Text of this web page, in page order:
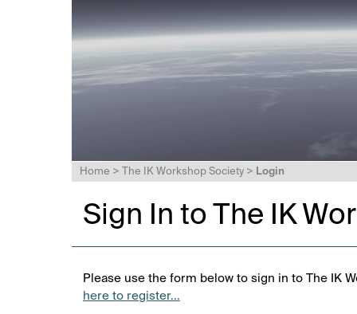
Home > The IK Workshop Society > Login
Sign In to The IK
Please use the form below to sign in to The IK
here to register...